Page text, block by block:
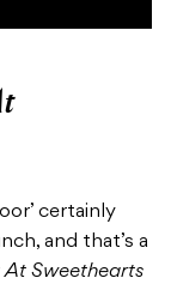
certainly
and that’s a
At Sweethearts